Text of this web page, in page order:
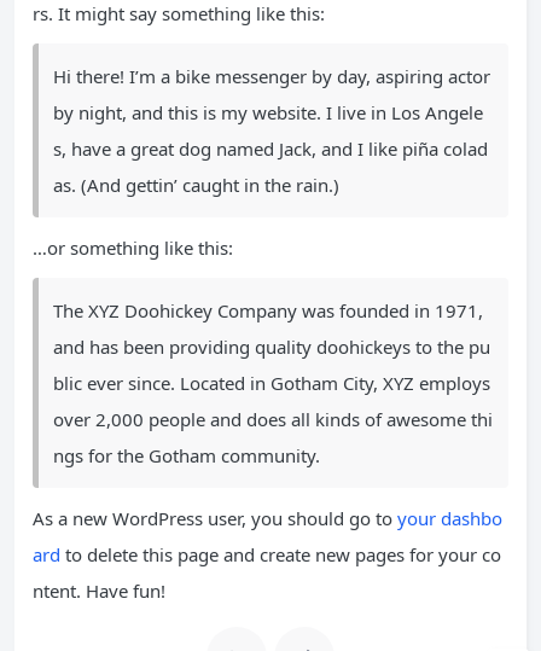
rs. It might say something like this:
Hi there! I’m a bike messenger by day, aspiring actor
by night, and this is my website. I live in Los Angele
s, have a great dog named Jack, and I like piña colad
as. (And gettin’ caught in the rain.)
…or something like this:
The XYZ Doohickey Company was founded in 1971,
and has been providing quality doohickeys to the pu
blic ever since. Located in Gotham City, XYZ employs
over 2,000 people and does all kinds of awesome thi
ngs for the Gotham community.
As a new WordPress user, you should go to your dashbo
ard to delete this page and create new pages for your co
ntent. Have fun!